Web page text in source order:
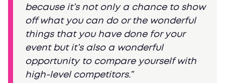
because it’s not only a chance to show
off what you can do or the wonderful
things that you have done for your
event but it’s also a wonderful
opportunity to compare yourself with
high-level competitors.”